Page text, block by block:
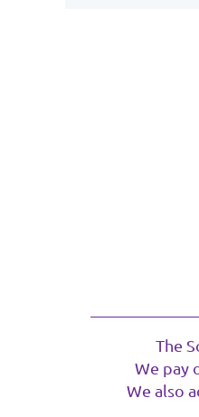
The
We pay
We also